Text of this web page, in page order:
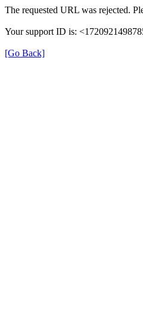
The requested URL was rejected.
Your support ID is:
[Go Back]